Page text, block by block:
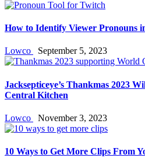
How to Identify Viewer Pronouns
Lowco September 5, 2023
Jacksepticeye’s Thankmas 2023
Central Kitchen
Lowco November 3, 2023
10 Ways to Get More Clips From